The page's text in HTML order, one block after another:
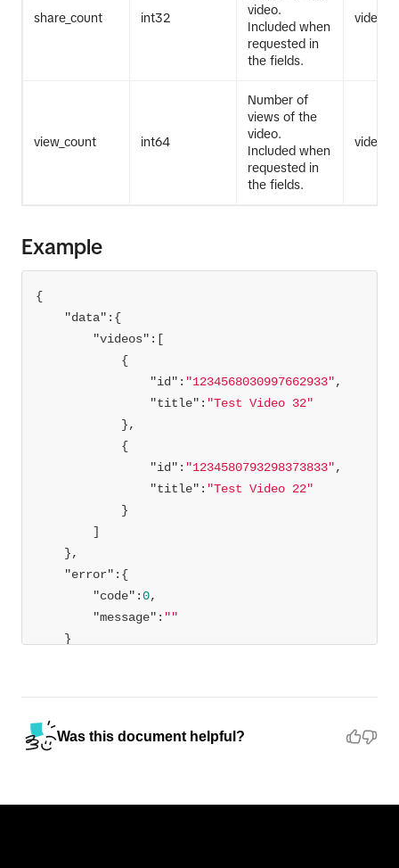
share_count int32
video.
Included when
requested in
the fields.
view_count int64
Number of
views of the
video.
Included when
requested in
the fields.
Example
"data"
"videos"
"id" : "1234568030997662933"
"title" : "Test Video 32"
"id" : "1234580793298373833"
"title" : "Test Video 22"
"error"
"code" :0
"message" : ""
Was this document helpful?